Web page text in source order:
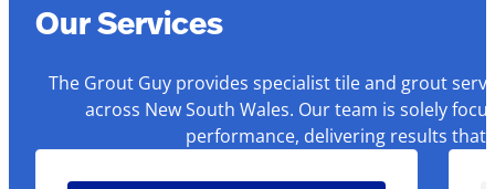
Our Services
The Grout Guy provides specialist tile and grout
across New South Wales. Our team is solely
performance, delivering results that